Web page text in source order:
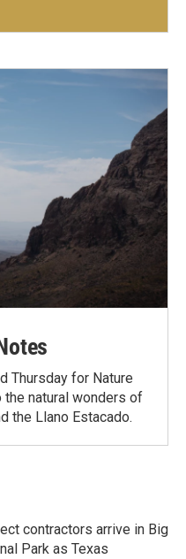
Thursday for Nature
natural wonders of
the Llano Estacado.
contractors arrive in Big
Park as Texas